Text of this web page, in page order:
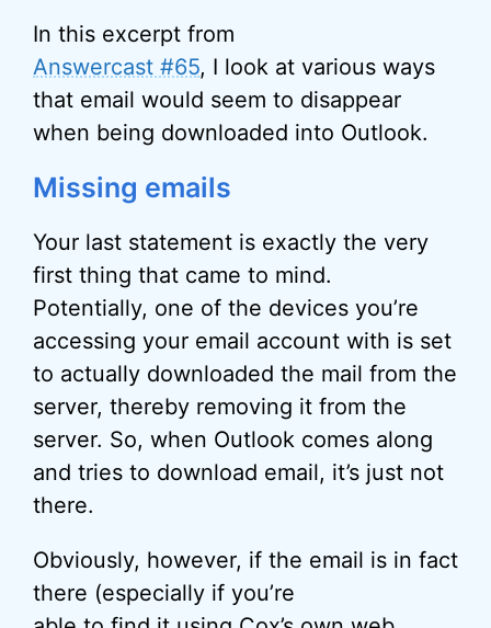
In this excerpt from
Answercast #65, I look at various ways
that email would seem to disappear
when being downloaded into Outlook.
Missing emails
Your last statement is exactly the very
first thing that came to mind.
Potentially, one of the devices you’re
accessing your email account with is set
to actually downloaded the mail from the
server, thereby removing it from the
server. So, when Outlook comes along
and tries to download email, it’s just not
there.
Obviously, however, if the email is in fact
there (especially if you’re